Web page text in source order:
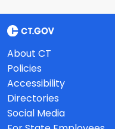
About CT
Policies
Accessibility
Directories
Social Media